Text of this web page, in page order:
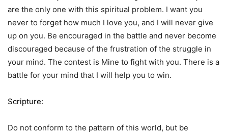
are the only one with this spiritual problem. I want you
never to forget how much I love you, and I will never give
up on you. Be encouraged in the battle and never become
discouraged because of the frustration of the struggle in
your mind. The contest is Mine to fight with you. There is a
battle for your mind that I will help you to win.
Scripture:
Do not conform to the pattern of this world, but be